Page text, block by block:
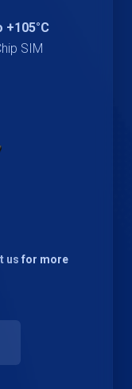
+105°C
SIM
us for more